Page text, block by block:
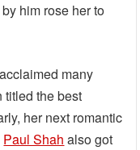
him rose her to
many
titled the best
her next romantic
Paul Shah also got